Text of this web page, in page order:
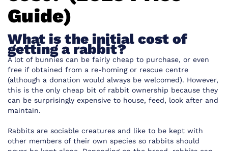
Guide)
What is the initial cost of
getting a rabbit?
A lot of bunnies can be fairly cheap to purchase, or even
free if obtained from a re-homing or rescue centre
(although a donation would always be welcomed). However,
this is the only cheap bit of rabbit ownership because they
can be surprisingly expensive to house, feed, look after and
maintain.
Rabbits are sociable creatures and like to be kept with
other members of their own species so rabbits should